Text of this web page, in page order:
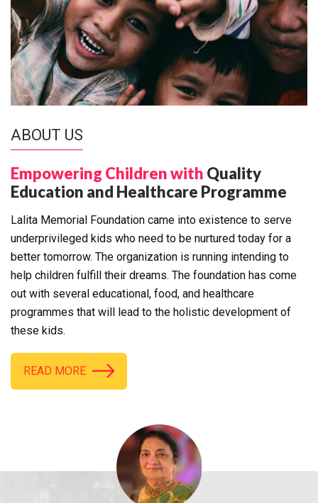
ABOUT US
Empowering Children with Quality
Education and Healthcare Programme
Lalita Memorial Foundation came into existence to serve
underprivileged kids who need to be nurtured today for a
better tomorrow. The organization is running intending to
help children fulfill their dreams. The foundation has come
out with several educational, food, and healthcare
programmes that will lead to the holistic development of
these kids.
READ MORE